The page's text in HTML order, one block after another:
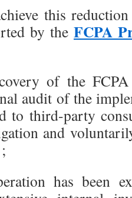
this
by the FCPA
of the
audit of the
to third-party
and
has been